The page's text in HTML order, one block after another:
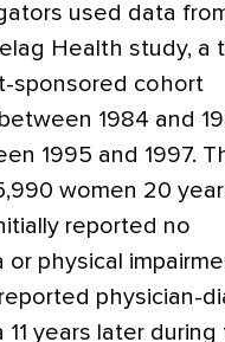
used data
Health study, a
sponsored cohort
1984 and
1995 and 1997.
women 20
reported no
or physical
physician-
11 years later during